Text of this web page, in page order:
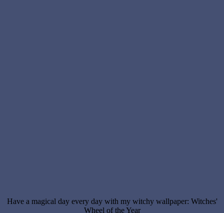
Have a magical day every day with my witchy wallpaper: Witches'
Wheel of the Year